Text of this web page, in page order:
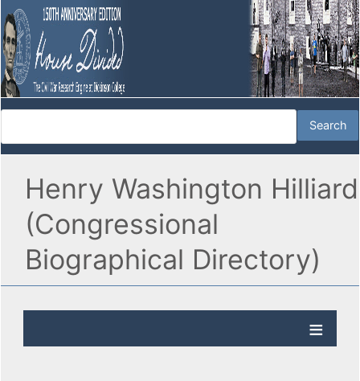
Henry Washington Hilliard
(Congressional
Biographical Directory)